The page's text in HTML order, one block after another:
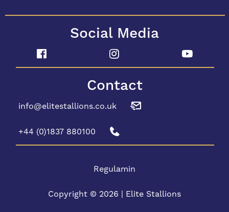
Social Media
Contact
info@elitestallions.co.uk
+44 (0)1837 880100
Regulamin
Copyright © 2026 | Elite Stallions